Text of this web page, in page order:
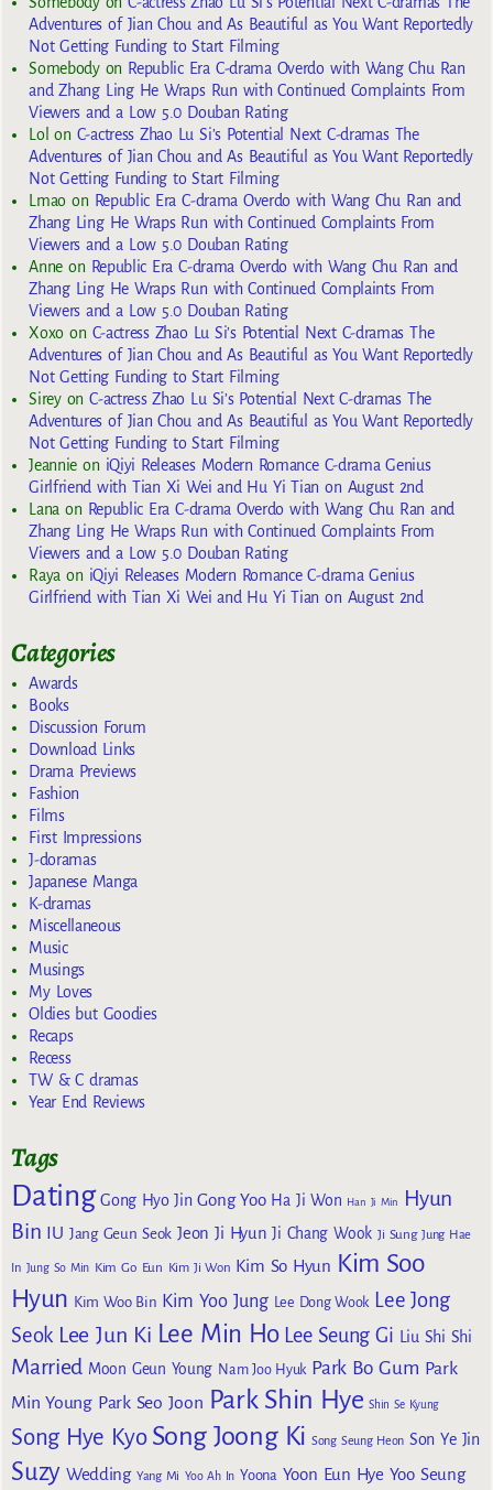
Adventures of Jian Chou and As Beautiful as You Want Reportedly
Not Getting Funding to Start Filming
Somebodyon Republic Era C-drama Overdo with Wang Chu Ran
and Zhang Ling He Wraps Run with Continued Complaints From
Viewers and a Low 5.0 Douban Rating
Lol on C-actress Zhao Lu Si’s Potential Next C-dramas The
Adventures of Jian Chou and As Beautiful as You Want Reportedly
Not Getting Funding to Start Filming
Lmaoon Republic Era C-drama Overdo with Wang Chu Ran and
Zhang Ling He Wraps Run with Continued Complaints From
Viewers and a Low 5.0 Douban Rating
Anneon Republic Era C-drama Overdo with Wang Chu Ran and
Zhang Ling He Wraps Run with Continued Complaints From
Viewers and a Low 5.0 Douban Rating
Xoxoon C-actress Zhao Lu Si’s Potential Next C-dramas The
Adventures of Jian Chou and As Beautiful as You Want Reportedly
Not Getting Funding to Start Filming
SireyonC-actress Zhao Lu Si’s Potential Next C-dramas The
Adventures of Jian Chou and As Beautiful as You Want Reportedly
Not Getting Funding to Start Filming
Jeannie on iQiyi Releases Modern Romance C-drama Genius
Girlfriend with Tian Xi Wei and Hu Yi Tian on August 2nd
Lanaon Republic Era C-drama Overdo with Wang Chu Ran and
Zhang Ling He Wraps Run with Continued Complaints From
Viewers and a Low 5.0 Douban Rating
Rayaon iQiyi Releases Modern Romance C-drama Genius
Girlfriend with Tian Xi Wei and Hu Yi Tian on August 2nd
Categories
Awards
Books
Discussion Forum
Download Links
Drama Previews
Fashion
Films
First Impressions
J-doramas
Japanese Manga
K-dramas
Miscellaneous
Music
Musings
My Loves
Oldies but Goodies
Recaps
Recess
TW & C dramas
Year End Reviews
Tags
Dating Gong Hyo Jin Gong Yoo Ha Ji Won Han Ji Min
Hyun
Bin IU Jang Geun Seok Jeon Ji Hyun Ji Chang Wook Ji Sung Jung Hae
In Jung So Min Kim Go Eun Kim Ji Won Kim So Hyun Kim Soo
Hyun Kim Woo Bin Kim Yoo Jung Lee Dong Wook Lee Jong
Seok Lee Jun Ki Lee Min Ho Lee Seung Gi Liu Shi Shi
Married Moon Geun Young Nam Joo Hyuk Park Bo Gum Park
Min Young Park Seo Joon Park Shin Hye Shin Se Kyung
Song Hye Kyo Song Joong Ki Song Seung Heon Son Ye Jin
Suzy Wedding Yang Mi Yoo Ah In Yoona Yoon Eun Hye Yoo Seung